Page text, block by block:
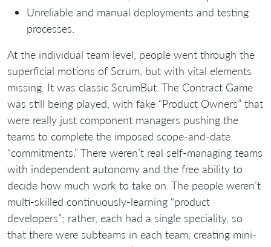
Unreliable and manual deployments and testing
processes.
At the individual team level, people went through the
superficial motions of Scrum, but with vital elements
missing. It was classic ScrumBut. The Contract Game
was still being played, with fake “Product Owners” that
were really just component managers pushing the
teams to complete the imposed scope-and-date
“commitments.” There weren’t real self-managing teams
with independent autonomy and the free ability to
decide how much work to take on. The people weren’t
multi-skilled continuously-learning “product
developers”; rather, each had a single speciality, so
that there were subteams in each team, creating mini-